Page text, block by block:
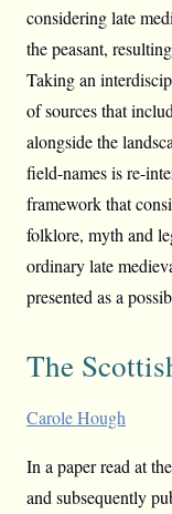
considering late
the peasant,
Taking an
of sources that
alongside the
field-names is re-
framework that
folklore, myth and
ordinary late
presented as a
The
Carole Hough
In a paper read at
and subsequently